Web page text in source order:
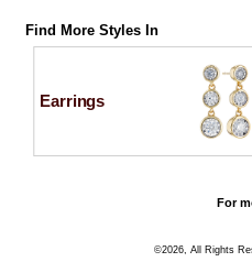
Find More Styles In
Earrings
For
©2026, All Rights